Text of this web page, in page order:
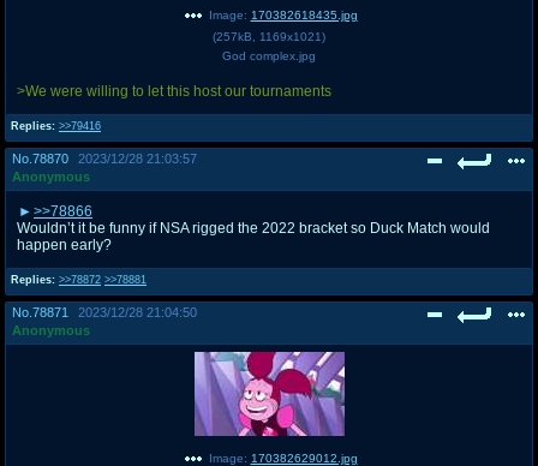
Replies: >>79416
Image: 170382618435.jpg
(257kB 1169x1021)
God complex.jpg
>We were willing to let this host our tournaments
No. 78870
2023/12/28 21:03:57
Anonymous
Replies: >>78872 >>78881
>>78866
Wouldn’t it be funny if NSA rigged the 2022 bracket so Duck Match would
happen early?
No. 78871
2023/12/28 21:04:50
Anonymous
Image: 170382629012.jpg